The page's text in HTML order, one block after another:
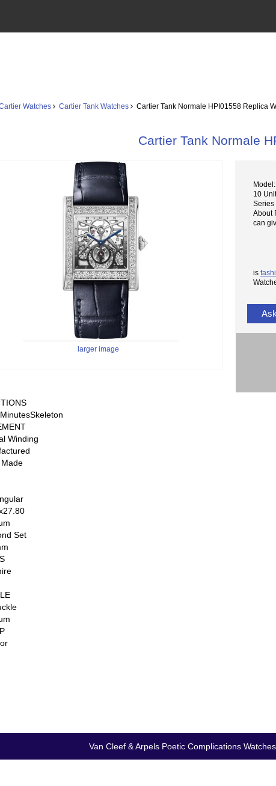
Watches Cartier Tank Watches Cartier Tank Normale HPI01558 Replica
Cartier Tank Normale
larger image
10
Series
About
can
is
Winding
Set
Van Cleef & Arpels Poetic Complications Watches